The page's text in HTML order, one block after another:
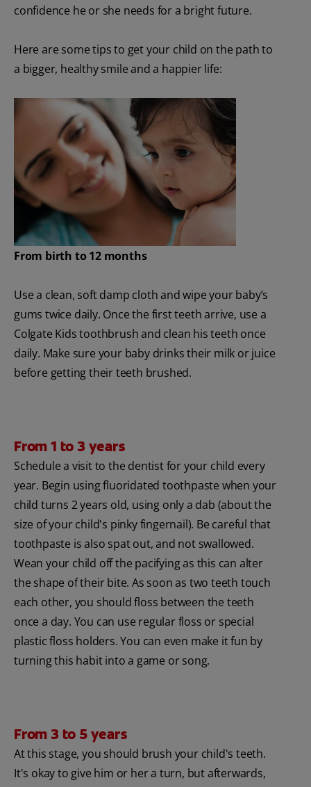
confidence he or she needs for a bright future.
Here are some tips to get your child on the path to
a bigger, healthy smile and a happier life:
From birth to 12 months
Use a clean, soft damp cloth and wipe your baby’s
gums twice daily. Once the first teeth arrive, use a
Colgate Kids toothbrush and clean his teeth once
daily. Make sure your baby drinks their milk or juice
before getting their teeth brushed.
From 1 to 3 years
Schedule a visit to the dentist for your child every
year. Begin using fluoridated toothpaste when your
child turns 2 years old, using only a dab (about the
size of your child's pinky fingernail). Be careful that
toothpaste is also spat out, and not swallowed.
Wean your child off the pacifying as this can alter
the shape of their bite. As soon as two teeth touch
each other, you should floss between the teeth
once a day. You can use regular floss or special
plastic floss holders. You can even make it fun by
turning this habit into a game or song.
From 3 to 5 years
At this stage, you should brush your child's teeth.
It's okay to give him or her a turn, but afterwards,